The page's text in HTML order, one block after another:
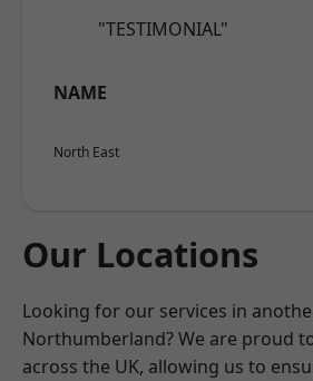
"TESTIMONIAL"
NAME
North East
Our Locations
Looking for our services in
Northumberland? We are proud
across the UK, allowing us to